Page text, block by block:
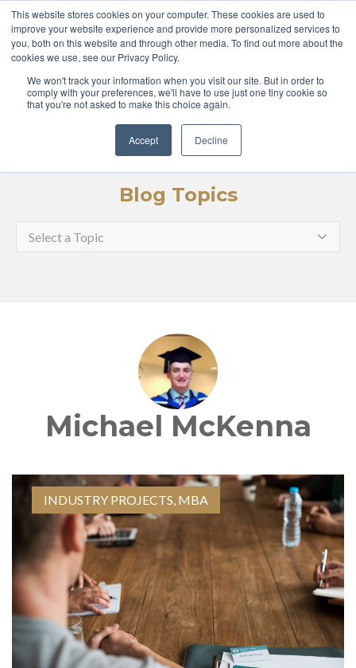
This website stores cookies on your computer. These cookies are used to
improve your website experience and provide more personalized services to
you, both on this website and through other media. To find out more about the
cookies we use, see our Privacy Policy.
We won't track your information when you visit our site. But in order to
comply with your preferences, we'll have to use just one tiny cookie so
that you're not asked to make this choice again.
Accept Decline
ABOUT COURSES
GLOBAL LEADERS
ENTERPRISE MEDIA
LOGIN APPLY
Blog Topics
Select a Topic
Michael McKenna
INDUSTRY PROJECTS, MBA